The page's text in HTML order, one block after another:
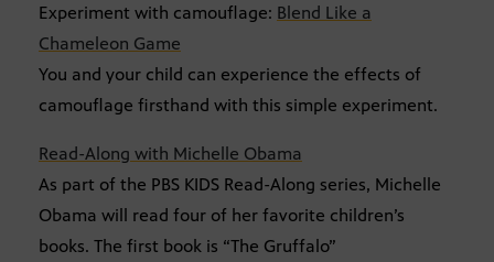
Experiment with camouflage: Blend Like a
Chameleon Game
You and your child can experience the effects of
camouflage firsthand with this simple experiment.
Read-Along with Michelle Obama
As part of the PBS KIDS Read-Along series, Michelle
Obama will read four of her favorite children’s
books. The first book is “The Gruffalo”